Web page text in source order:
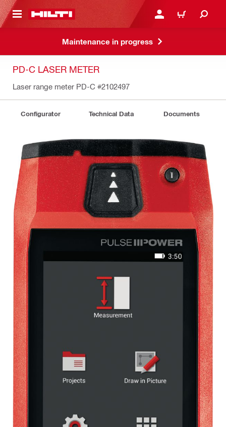
CONTENT LOGIN OR REGISTER
CART
Maintenance in progress
PD-C LASER METER
Laser range meter PD-C #2102497
Configurator Technical Data Documents